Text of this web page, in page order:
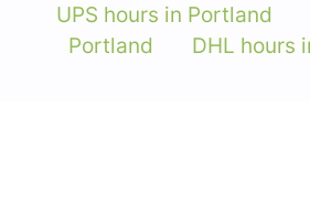
UPS hours in Portland
Portland
DHL hours